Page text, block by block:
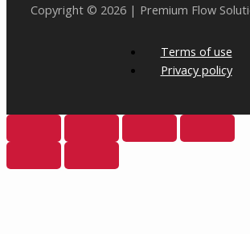
Copyright © 2026 | Premium Flow
Terms of use
Privacy policy